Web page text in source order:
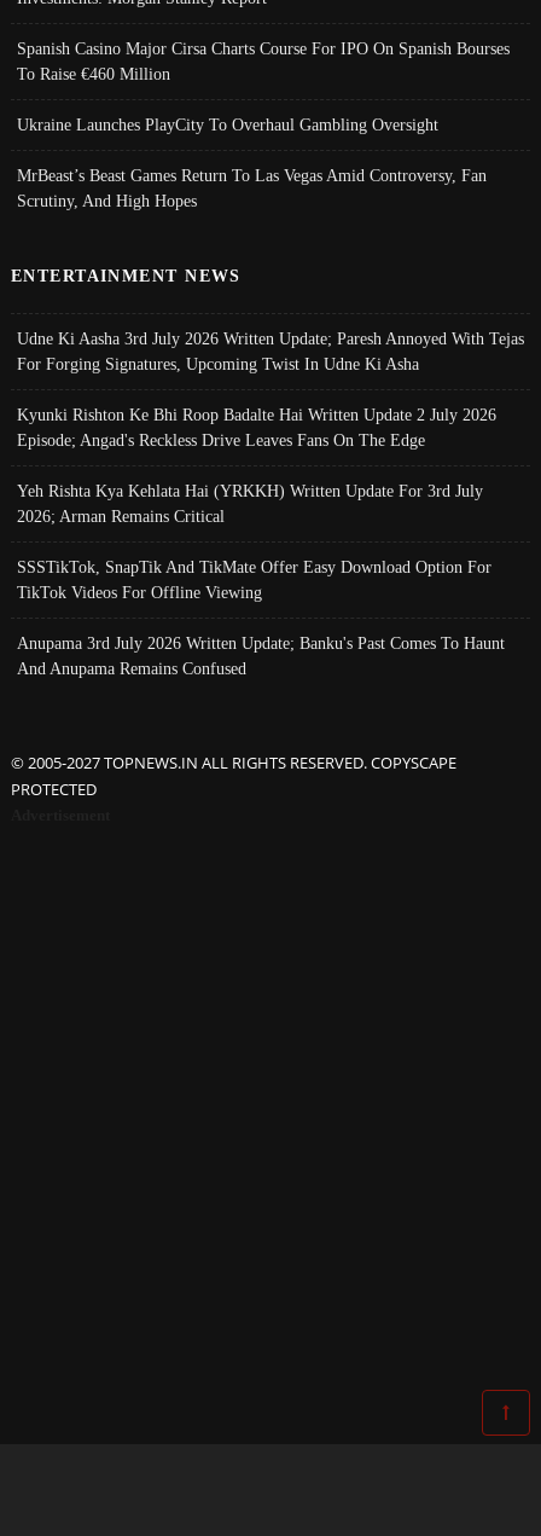
Spanish Casino Major Cirsa Charts Course For IPO On Spanish Bourses
To Raise €460 Million
Ukraine Launches PlayCity To Overhaul Gambling Oversight
MrBeast’s Beast Games Return To Las Vegas Amid Controversy, Fan
Scrutiny, And High Hopes
ENTERTAINMENT NEWS
Udne Ki Aasha 3rd July 2026 Written Update; Paresh Annoyed With Tejas
For Forging Signatures, Upcoming Twist In Udne Ki Asha
Kyunki Rishton Ke Bhi Roop Badalte Hai Written Update 2 July 2026
Episode; Angad's Reckless Drive Leaves Fans On The Edge
Yeh Rishta Kya Kehlata Hai (YRKKH) Written Update For 3rd July
2026; Arman Remains Critical
SSSTikTok, SnapTik And TikMate Offer Easy Download Option For
TikTok Videos For Offline Viewing
Anupama 3rd July 2026 Written Update; Banku's Past Comes To Haunt
And Anupama Remains Confused
© 2005-2027 TOPNEWS.IN ALL RIGHTS RESERVED. COPYSCAPE
PROTECTED